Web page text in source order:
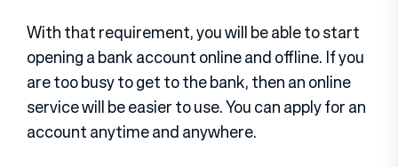
With that requirement, you will be able to start
opening a bank account online and offline. If you
are too busy to get to the bank, then an online
service will be easier to use. You can apply for an
account anytime and anywhere.